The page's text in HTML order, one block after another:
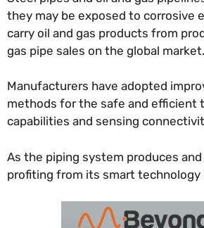
they may be exposed to corrosive
carry oil and gas products from
gas pipe sales on the global market.
Manufacturers have adopted
methods for the safe and efficient
capabilities and sensing
As the piping system produces
profiting from its smart